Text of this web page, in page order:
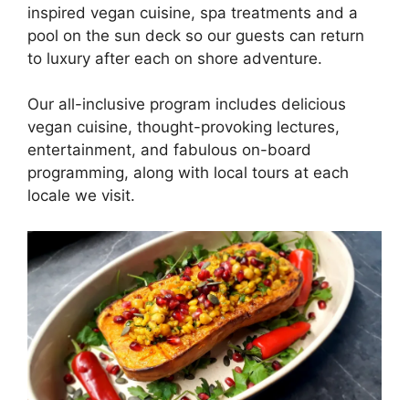
inspired vegan cuisine, spa treatments and a
pool on the sun deck so our guests can return
to luxury after each on shore adventure.
Our all-inclusive program includes delicious
vegan cuisine, thought-provoking lectures,
entertainment, and fabulous on-board
programming, along with local tours at each
locale we visit.